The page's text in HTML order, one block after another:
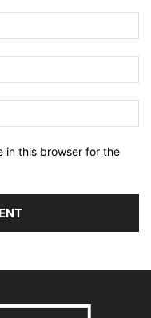
in this browser for the